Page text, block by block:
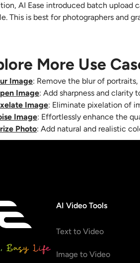
AI Ease introduced batch upload
This is best for photographers and
More Use
Image: Remove the blur of
Image: Add sharpness and clarity
Image: Eliminate pixelation of
Image: Effortlessly enhance the
Photo: Add natural and realistic
AI Video Tools
Text to Video
Image to Video